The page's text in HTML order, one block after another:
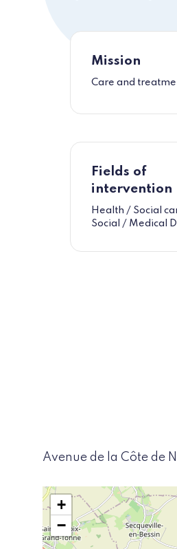
Mission
Care and
Fields of
intervention
Health / Social
Social / Medical
Avenue de la Côte de
+
−